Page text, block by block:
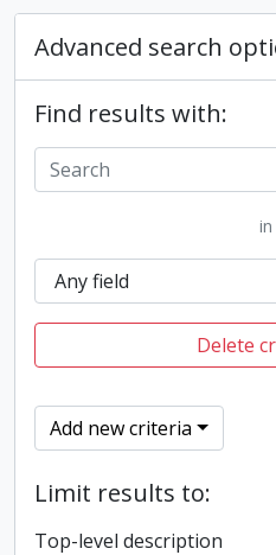
Advanced search
Find results with:
in
Delete
Add new criteria
Limit results to:
Top-level description